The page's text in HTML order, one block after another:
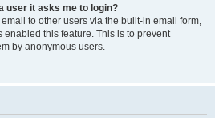
user it asks me to login?
to other users via the built-in email form,
this feature. This is to prevent
by anonymous users.